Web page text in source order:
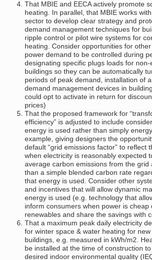
That MBIE and EECA actively promote
heating. In parallel, that MBIE works
sector to develop clear strategy and
demand management techniques for
ripple control or pilot wire systems for
heating. Consider opportunities for
power demand to be controlled during
designating specific plugs loads for
buildings so they can be automatically
periods of peak demand, installation of
demand management devices in
could opt to activate in return for
prices)
That the proposed framework for
efficiency” is adjusted to include
energy is used rather than simply
example, giving designers the
default “grid emissions factor” to reflect
when electricity is reasonably expected
average carbon emissions from the grid
than a simple blended carbon rate
that energy is used. Consider other
and incentives that will allow dynamic
energy is used (e.g. technology that
inform consumers when power is cheap
renewables and share the savings with
That a maximum peak daily electricity
for winter space & water heating for
buildings, e.g. measured in kWh/m2.
be installed at the time of construction
desired indoor environmental quality